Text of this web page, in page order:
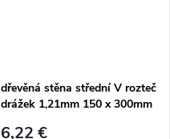
dřevěná stěna střední V rozteč
drážek 1,21mm 150 x 300mm
6,22 €